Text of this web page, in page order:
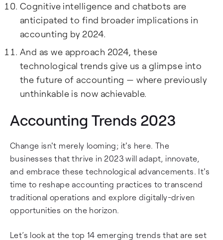
Cognitive intelligence and chatbots are
anticipated to find broader implications in
accounting by 2024.
And as we approach 2024, these
technological trends give us a glimpse into
the future of accounting — where previously
unthinkable is now achievable.
Accounting Trends 2023
Change isn't merely looming; it's here. The
businesses that thrive in 2023 will adapt, innovate,
and embrace these technological advancements. It's
time to reshape accounting practices to transcend
traditional operations and explore digitally-driven
opportunities on the horizon.
Let’s look at the top 14 emerging trends that are set